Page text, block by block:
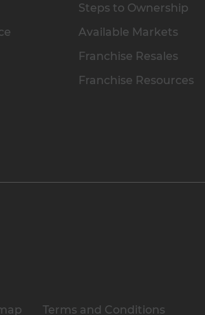
Steps to Ownership
Available Markets
Franchise Resales
Franchise Resources
Terms and Conditions